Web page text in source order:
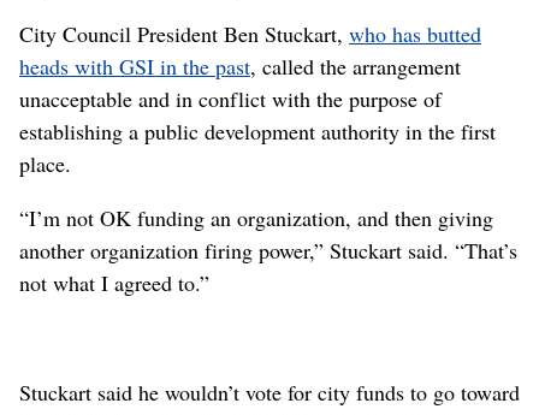
City Council President Ben Stuckart, who has butted
heads with GSI in the past, called the arrangement
unacceptable and in conflict with the purpose of
establishing a public development authority in the first
place.
“I’m not OK funding an organization, and then giving
another organization firing power,” Stuckart said. “That’s
not what I agreed to.”
Stuckart said he wouldn’t vote for city funds to go toward